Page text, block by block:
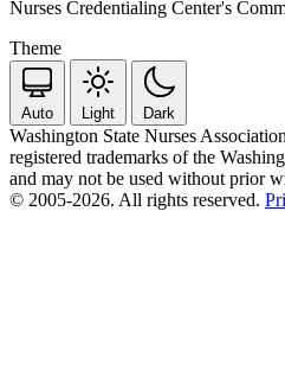
Nurses Credentialing Center's
Theme
Auto Light Dark
Washington State Nurses
registered trademarks of the
and may not be used without prior
© 2005-2026. All rights reserved.